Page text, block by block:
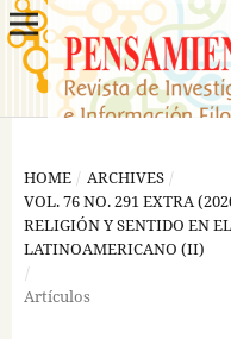
HOME / ARCHIVES /
VOL. 76 NO. 291 EXTRA
RELIGIÓN Y SENTIDO EN
LATINOAMERICANO (II)
/
Artículos